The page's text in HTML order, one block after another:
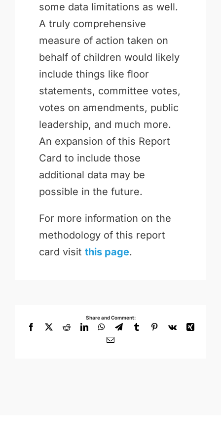
some data limitations as well.
A truly comprehensive
measure of action taken on
behalf of children would likely
include things like floor
statements, committee votes,
votes on amendments, public
leadership, and much more.
An expansion of this Report
Card to include those
additional data may be
possible in the future.
For more information on the
methodology of this report
card visit this page.
Share and Comment:
Facebook
X RedditLinkedInWhatsApp
TelegramTumblrPinterest
Vk
Xing
Email